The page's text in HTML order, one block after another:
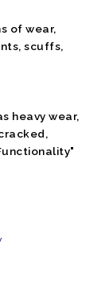
of wear,
scuffs,
heavy wear,